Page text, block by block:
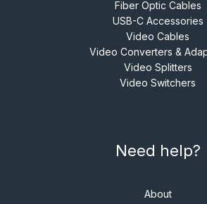
Fiber Optic Cables
USB-C Accessories
Video Cables
Video Converters &
Video Splitters
Video Switchers
Need help?
About